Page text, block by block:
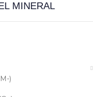
MINERAL
)